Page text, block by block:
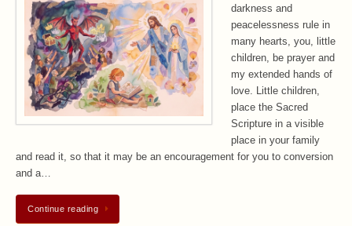
darkness and
peacelessness rule in
many hearts, you, little
children, be prayer and
my extended hands of
love. Little children,
place the Sacred
Scripture in a visible
place in your family
and read it, so that it may be an encouragement for you to conversion
and a…
Continue reading